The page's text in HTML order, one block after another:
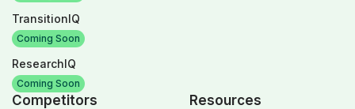
TransitionIQ
Coming Soon
ResearchIQ
Coming Soon
Competitors Resources